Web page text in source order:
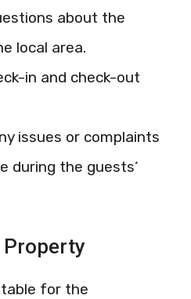
about the
local area.
in and check-out
issues or complaints
during the guests’
Property
for the